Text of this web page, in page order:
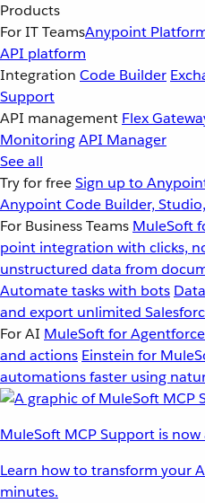
Products
For IT TeamsAnypoint
API platform
Integration Code Builder
Support
API management Flex
MonitoringAPI Manager
See all
Try for freeSign up to
Anypoint Code Builder,
For Business Teams MuleSoft
point integration with clicks,
unstructured data from
Automate tasks with bots
and export unlimited
For AI MuleSoft for Agentforce
and actions Einstein for
automations faster using
MuleSoft MCP Support is now
Learn how to transform your
minutes.